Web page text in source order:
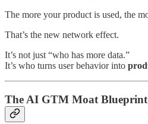
The more your product is used, the
That’s the new network effect.
It’s not just “who has more data.”
It’s who turns user behavior into
The AI GTM Moat Blueprint